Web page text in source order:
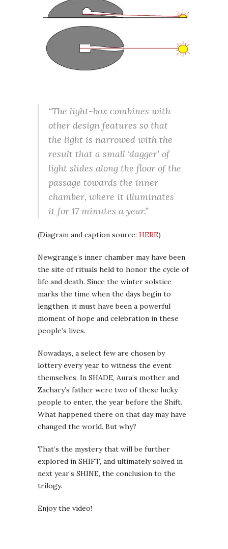
“The light-box combines with
other design features so that
the light is narrowed with the
result that a small ‘dagger’ of
light slides along the floor of the
passage towards the inner
chamber, where it illuminates
it for 17 minutes a year.”
(Diagram and caption source: HERE)
Newgrange’s inner chamber may have been
the site of rituals held to honor the cycle of
life and death. Since the winter solstice
marks the time when the days begin to
lengthen, it must have been a powerful
moment of hope and celebration in these
people’s lives.
Nowadays, a select few are chosen by
lottery every year to witness the event
themselves. In SHADE, Aura’s mother and
Zachary’s father were two of these lucky
people to enter, the year before the Shift.
What happened there on that day may have
changed the world. But why?
That’s the mystery that will be further
explored in SHIFT, and ultimately solved in
next year’s SHINE, the conclusion to the
trilogy.
Enjoy the video!